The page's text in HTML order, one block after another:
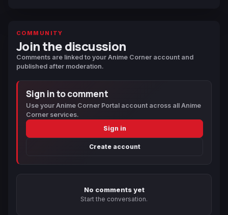
COMMUNITY
Join the discussion
Comments are linked to your Anime Corner account and
published after moderation.
Sign in to comment
Use your Anime Corner Portal account across all Anime
Corner services.
Sign in
Create account
No comments yet
Start the conversation.